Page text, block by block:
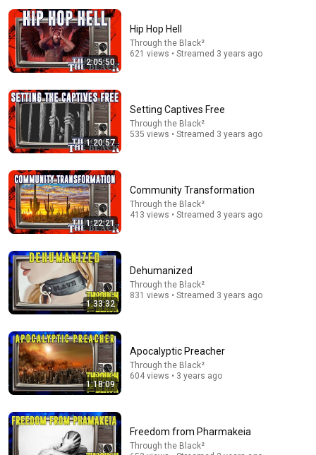
Stranded: Alien Dawn, 1 Colonist Start...
ambiguousamphibian
New 502K views
We're Your Best Friend (Until You Know These Signs)
Lisa Bilyeu and Kanika Batra
New 172K views
2:05:50
Hip Hop Hell
Through the Black²
621 views • Streamed 3 years ago
1:20:57
Setting Captives Free
Through the Black²
535 views • Streamed 3 years ago
1:22:21
Community Transformation
Through the Black²
413 views • Streamed 3 years ago
1:33:32
Dehumanized
Through the Black²
831 views • Streamed 3 years ago
1:18:09
Apocalyptic Preacher
Through the Black²
604 views • 3 years ago
Freedom from Pharmakeia
Through the Black²